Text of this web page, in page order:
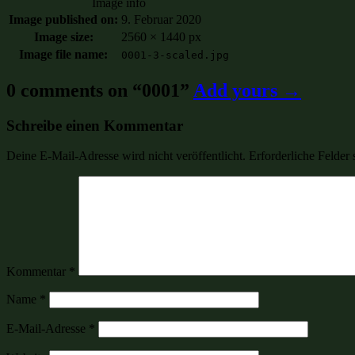
Image published on: 9. Februar 2020
Image size:
2560 × 1440 px
Image file name:
0001-3-scaled.jpg
0 comments on “0001” Add yours →
Schreibe einen Kommentar
Deine E-Mail-Adresse wird nicht veröffentlicht. Erforderliche Felder
Kommentar *
Name *
E-Mail-Adresse *